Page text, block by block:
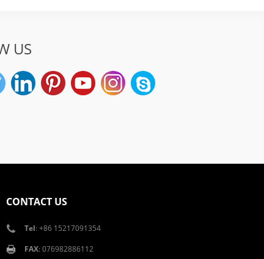
US
CONTACT US
Tel: +86 15217091354
FAX: 076982886112